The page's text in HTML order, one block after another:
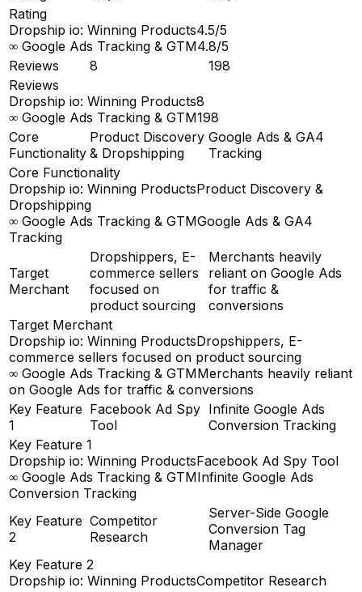
Rating
Dropship io: Winning Products4.5/5
∞ Google Ads Tracking & GTM4.8/5
Reviews
8
198
Reviews
Dropship io: Winning Products8
∞ Google Ads Tracking & GTM198
Core
Functionality
Product Discovery
& Dropshipping
Google Ads & GA4
Tracking
Core Functionality
Dropship io: Winning ProductsProduct Discovery &
Dropshipping
∞ Google Ads Tracking & GTMGoogle Ads & GA4
Tracking
Target
Merchant
Dropshippers, E-
commerce sellers
focused on
product sourcing
Merchants heavily
reliant on Google Ads
for traffic &
conversions
Target Merchant
Dropship io: Winning ProductsDropshippers, E-
commerce sellers focused on product sourcing
∞ Google Ads Tracking & GTMMerchants heavily reliant
on Google Ads for traffic & conversions
Key Feature
1
Facebook Ad Spy
Tool
Infinite Google Ads
Conversion Tracking
Key Feature 1
Dropship io: Winning ProductsFacebook Ad Spy Tool
∞ Google Ads Tracking & GTMInfinite Google Ads
Conversion Tracking
Key Feature
2
Competitor
Research
Server-Side Google
Conversion Tag
Manager
Key Feature 2
Dropship io: Winning ProductsCompetitor Research